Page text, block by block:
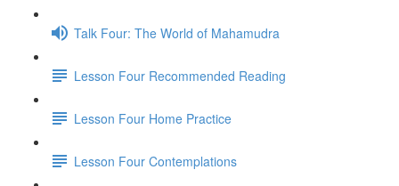
Talk Four: The World of Mahamudra
Lesson Four Recommended Reading
Lesson Four Home Practice
Lesson Four Contemplations